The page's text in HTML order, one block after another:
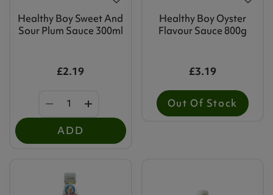
Healthy Boy Sweet And
Sour Plum Sauce 300ml
£2.19
ADD
Healthy Boy Oyster
Flavour Sauce 800g
£3.19
Out Of Stock